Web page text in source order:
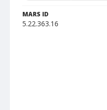
MARS ID
5.22.363.16